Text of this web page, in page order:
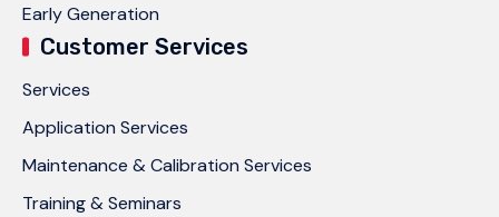
Early Generation
Customer Services
Services
Application Services
Maintenance & Calibration Services
Training & Seminars